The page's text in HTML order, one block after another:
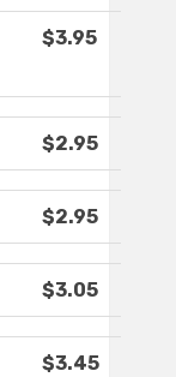
$3.95
$2.95
$2.95
$3.05
$3.45